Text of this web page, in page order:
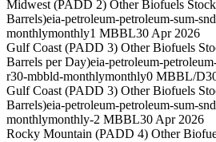
Midwest (PADD 2) Other Biofuels
Barrels)eia-petroleum-petroleum-sum-
monthlymonthly1 MBBL30 Apr 2026
Gulf Coast (PADD 3) Other Biofuels
Barrels per Day)eia-petroleum-
r30-mbbld-monthlymonthly0 MBBL/D
Gulf Coast (PADD 3) Other Biofuels
Barrels)eia-petroleum-petroleum-sum-
monthlymonthly-2 MBBL30 Apr 2026
Rocky Mountain (PADD 4) Other